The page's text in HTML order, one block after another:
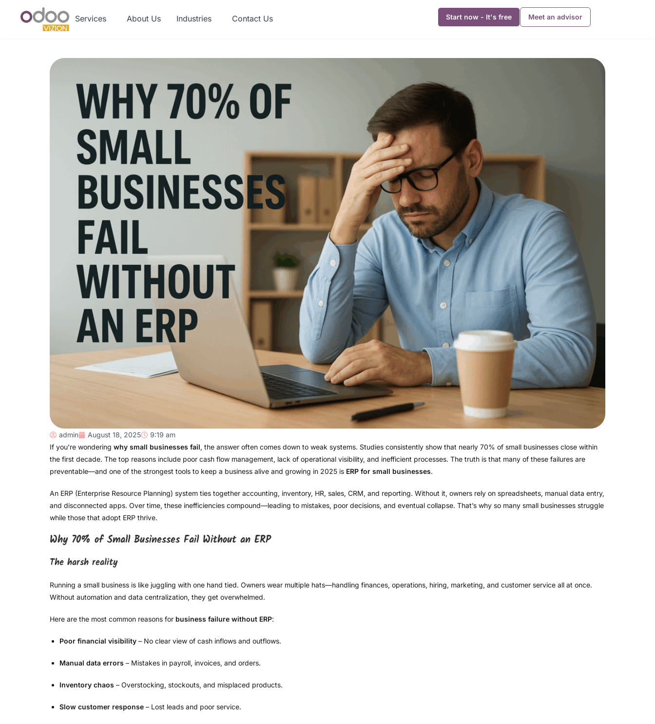
Services About Us Industries Contact Us Start now - It's free Meet an advisor
admin August 18, 2025
9:19 am
If you’re wondering why small businesses fail, the answer often comes down to weak systems. Studies consistently show that nearly 70% of small businesses close within
the first decade. The top reasons include poor cash flow management, lack of operational visibility, and inefficient processes. The truth is that many of these failures are
preventable—and one of the strongest tools to keep a business alive and growing in 2025 is ERP for small businesses.
An ERP (Enterprise Resource Planning) system ties together accounting, inventory, HR, sales, CRM, and reporting. Without it, owners rely on spreadsheets, manual data entry,
and disconnected apps. Over time, these inefficiencies compound—leading to mistakes, poor decisions, and eventual collapse. That’s why so many small businesses struggle
while those that adopt ERP thrive.
Why 70% of Small Businesses Fail Without an ERP
The harsh reality
Running a small business is like juggling with one hand tied. Owners wear multiple hats—handling finances, operations, hiring, marketing, and customer service all at once.
Without automation and data centralization, they get overwhelmed.
Here are the most common reasons for business failure without ERP:
Poor financial visibility – No clear view of cash inflows and outflows.
Manual data errors – Mistakes in payroll, invoices, and orders.
Inventory chaos – Overstocking, stockouts, and misplaced products.
Slow customer response – Lost leads and poor service.